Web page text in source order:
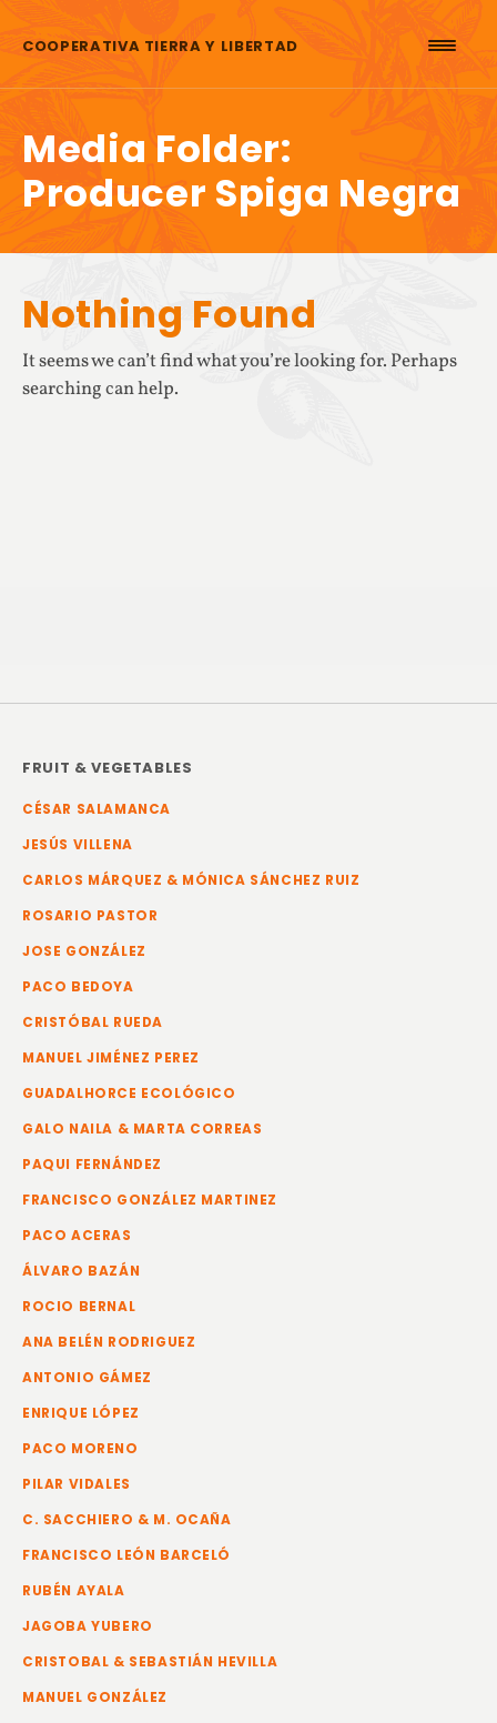
COOPERATIVA TIERRA Y LIBERTAD
Media Folder:
Producer Spiga Negra
Nothing Found
It seems we can’t find what you’re looking for. Perhaps
searching can help.
FRUIT & VEGETABLES
CÉSAR SALAMANCA
JESÚS VILLENA
CARLOS MÁRQUEZ & MÓNICA SÁNCHEZ RUIZ
ROSARIO PASTOR
JOSE GONZÁLEZ
PACO BEDOYA
CRISTÓBAL RUEDA
MANUEL JIMÉNEZ PEREZ
GUADALHORCE ECOLÓGICO
GALO NAILA & MARTA CORREAS
PAQUI FERNÁNDEZ
FRANCISCO GONZÁLEZ MARTINEZ
PACO ACERAS
ÁLVARO BAZÁN
ROCIO BERNAL
ANA BELÉN RODRIGUEZ
ANTONIO GÁMEZ
ENRIQUE LÓPEZ
PACO MORENO
PILAR VIDALES
C. SACCHIERO & M. OCAÑA
FRANCISCO LEÓN BARCELÓ
RUBÉN AYALA
JAGOBA YUBERO
CRISTOBAL & SEBASTIÁN HEVILLA
MANUEL GONZÁLEZ